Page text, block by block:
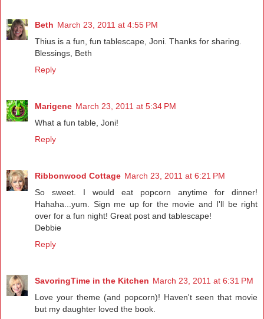
Beth March 23, 2011 at 4:55 PM
Thius is a fun, fun tablescape, Joni. Thanks for sharing.
Blessings, Beth
Reply
Marigene March 23, 2011 at 5:34 PM
What a fun table, Joni!
Reply
Ribbonwood Cottage March 23, 2011 at 6:21 PM
So sweet. I would eat popcorn anytime for dinner!
Hahaha...yum. Sign me up for the movie and I'll be right
over for a fun night! Great post and tablescape!
Debbie
Reply
SavoringTime in the Kitchen March 23, 2011 at 6:31 PM
Love your theme (and popcorn)! Haven't seen that movie
but my daughter loved the book.